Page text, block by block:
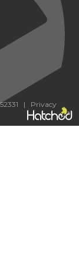
| Privacy